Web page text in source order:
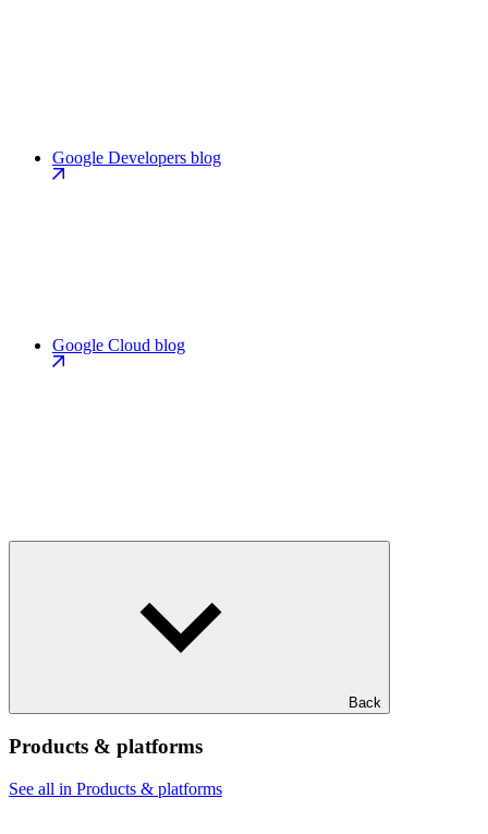
Google Developers blog
Google Cloud blog
Back
Products & platforms
See all in Products & platforms